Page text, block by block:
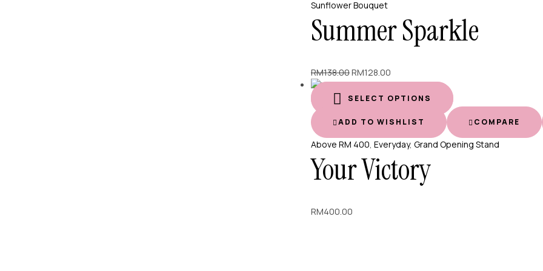
Sunflower Bouquet
Summer Sparkle
RM138.00Original
price
was:
RM128.00
price
is:
SELECT OPTIONS
ADD TO WISHLIST COMPARE
Above RM 400 Everyday, Grand Opening Stand
Your Victory
RM400.00